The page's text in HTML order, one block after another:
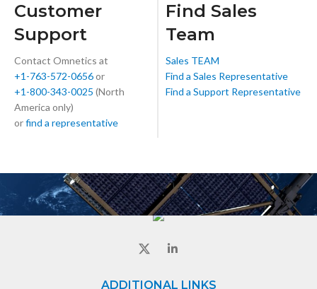
Customer
Support
Contact Omnetics at
+1-763-572-0656or
+1-800-343-0025 (North
America only)
orfind a representative
Find Sales
Team
Sales TEAM
Find a Sales Representative
Find a Support Representative
ADDITIONAL LINKS